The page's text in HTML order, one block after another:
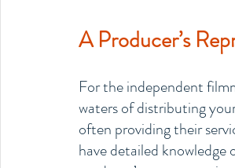
A Producer’s
For the independent
waters of distributing
often providing their
have detailed